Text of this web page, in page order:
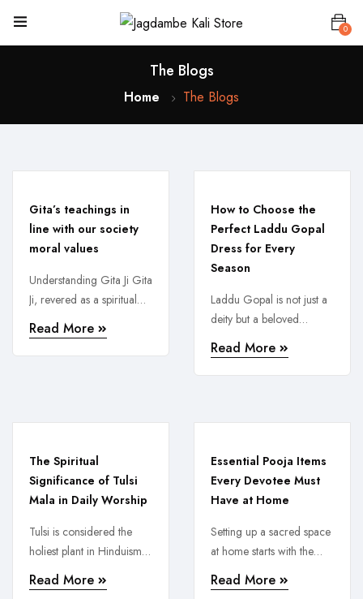
0
The Blogs
Home The Blogs
Gita’s teachings in
line with our society
moral values
Understanding Gita Ji Gita
Ji, revered as a spiritual
guide, holds immense
significance in ...
Read More
How to Choose the
Perfect Laddu Gopal
Dress for Every
Season
Laddu Gopal is not just a
deity but a beloved
member of every
devotee’s ...
Read More
The Spiritual
Significance of Tulsi
Mala in Daily Worship
Tulsi is considered the
holiest plant in Hinduism
and wearing or using a
Tulsi ...
Read More
Essential Pooja Items
Every Devotee Must
Have at Home
Setting up a sacred space
at home starts with the
right pooja items. From ...
Read More